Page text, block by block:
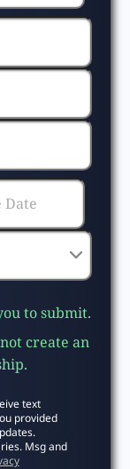
to submit.
create an
text
provided
Msg and